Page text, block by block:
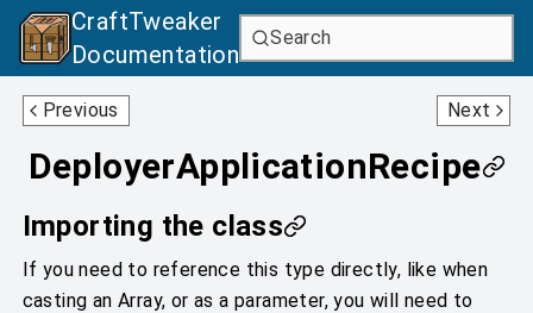
CraftTweaker
Documentation
Search
Previous
CuttingRecipe EmptyingRecipe
Next
DeployerApplicationRecipe
Importing the class
If you need to reference this type directly, like when
casting an Array, or as a parameter, you will need to